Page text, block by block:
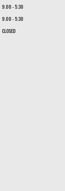
9.00 - 5.30
9.00 - 5.30
CLOSED